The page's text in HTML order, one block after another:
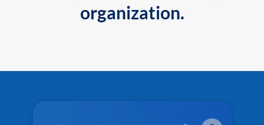
organization.